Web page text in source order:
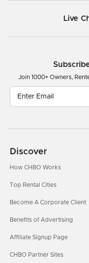
Live
Join 1000+ Owners,
Discover
How CHBO Works
Top Rental Cities
Become A Corporate Client
Benefits of Advertising
Affiliate Signup Page
CHBO Partner Sites